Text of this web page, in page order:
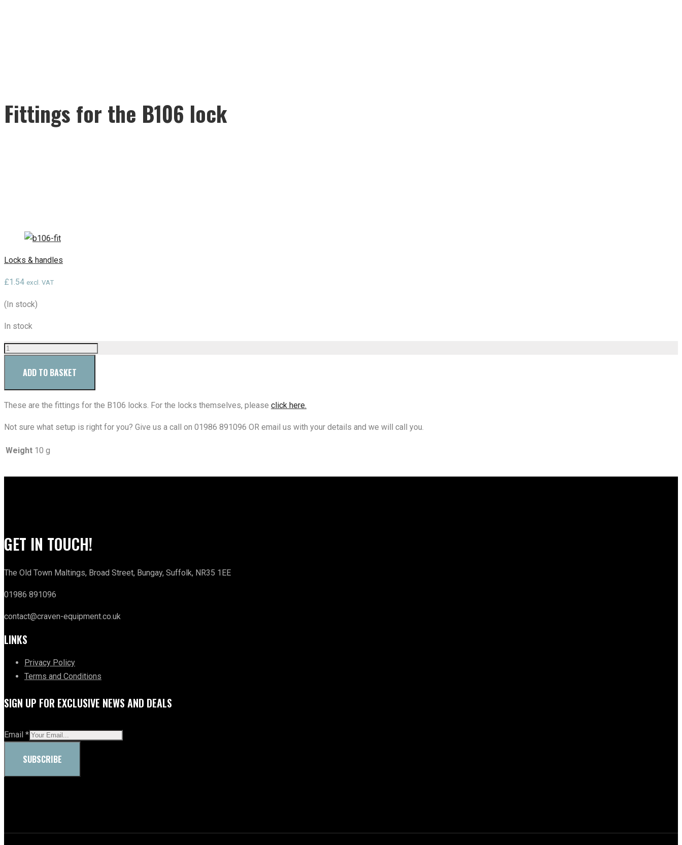
Fittings for the B106 lock
Locks & handles
£1.54 excl. VAT
(In stock)
In stock
ADD TO BASKET
These are the fittings for the B106 locks. For the locks themselves, please click here.
Not sure what setup is right for you? Give us a call on 01986 891096 OR email us with your details and we will call you.
Weight 10 g
GET IN TOUCH!
The Old Town Maltings, Broad Street, Bungay, Suffolk, NR35 1EE
01986 891096
contact@craven-equipment.co.uk
LINKS
Privacy Policy
Terms and Conditions
SIGN UP FOR EXCLUSIVE NEWS AND DEALS
Email *
SUBSCRIBE